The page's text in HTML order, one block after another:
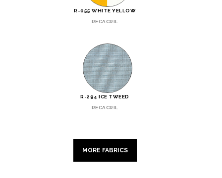
R-055 WHITE YELLOW
RECACRIL
R-294 ICE TWEED
RECACRIL
MORE FABRICS